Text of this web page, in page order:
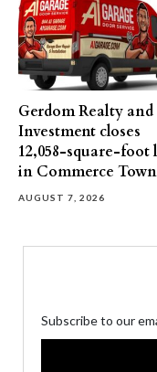
Gerdom Realty and
Investment closes
12,058-square-foot
in Commerce
AUGUST 7, 2026
Subscribe to our